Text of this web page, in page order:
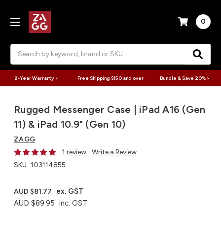
0
2-Year Warranty > Free Shipping $150 and over Bundle & Save 20% >
Rugged Messenger Case | iPad A16 (Gen
11) & iPad 10.9" (Gen 10)
ZAGG
1 review
Write a Review
SKU: 103114855
AUD $89.95 inc. GST
AUD $81.77 ex. GST